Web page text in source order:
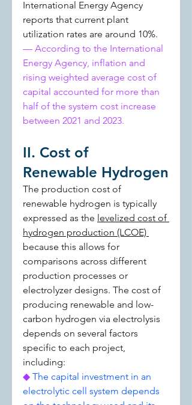
International Energy Agency
reports that current plant
utilization rates are around 10%.
— According to the International
Energy Agency, inflation and
rising weighted average cost of
capital accounted for more than
half of the system cost increase
between 2021 and 2023.
II. Cost of
Renewable Hydrogen
The production cost of
renewable hydrogen is typically
expressed as the levelized cost of
hydrogen production (LCOE)
because this allows for
comparisons across different
production processes or
electrolyzer designs. The cost of
producing renewable and low-
carbon hydrogen via electrolysis
depends on several factors
specific to each project,
including:
◆ The capital investment in an
electrolytic cell system depends